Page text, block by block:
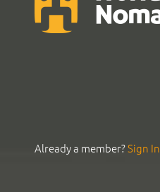
Already a member?Sign In